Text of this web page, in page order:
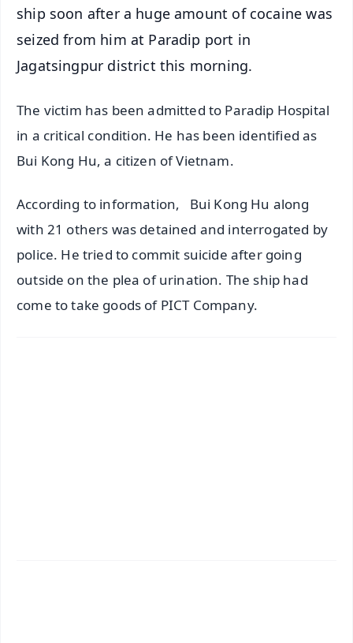
ship soon after a huge amount of cocaine was
seized from him at Paradip port in
Jagatsingpur district this morning.
The victim has been admitted to Paradip Hospital
in a critical condition. He has been identified as
Bui Kong Hu, a citizen of Vietnam.
According to information, Bui Kong Hu along
with 21 others was detained and interrogated by
police. He tried to commit suicide after going
outside on the plea of urination. The ship had
come to take goods of PICT Company.